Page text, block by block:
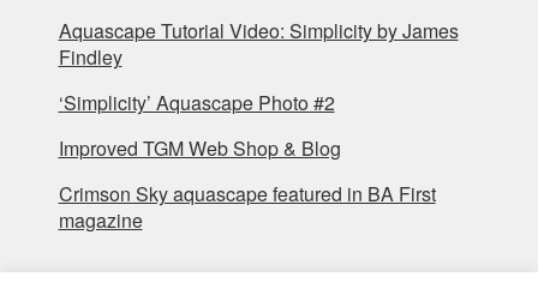
Aquascape Tutorial Video: Simplicity by James
Findley
‘Simplicity’ Aquascape Photo #2
Improved TGM Web Shop & Blog
Crimson Sky aquascape featured in BA First
magazine